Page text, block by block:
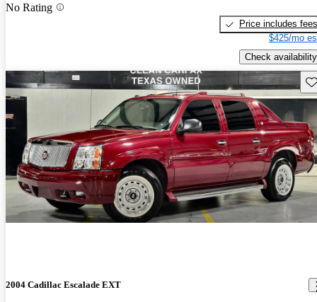
No Rating
Price includes fees
$425/mo
Check availability
2004 Cadillac Escalade EXT